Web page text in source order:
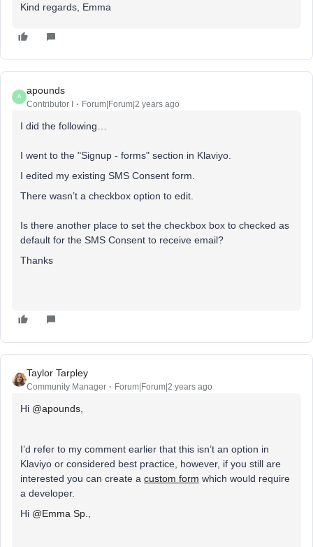
Kind regards, Emma
A
apounds
Contributor I Forum|Forum|2 years ago
I did the following…
I went to the "Signup - forms" section in Klaviyo.
I edited my existing SMS Consent form.
There wasn’t a checkbox option to edit.
Is there another place to set the checkbox box to checked as
default for the SMS Consent to receive email?
Thanks
Taylor Tarpley
Community Manager Forum|Forum|2 years ago
Hi @apounds
I’d refer to my comment earlier that this isn’t an option in
Klaviyo or considered best practice, however, if you still are
interested you can create a custom form which would require
a developer.
Hi @Emma Sp.